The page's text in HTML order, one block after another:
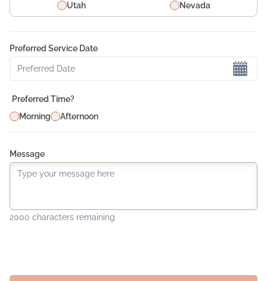
Utah
Nevada
Preferred Service Date
Preferred Date
Preferred Time?
Morning
Afternoon
Message
2000 characters remaining